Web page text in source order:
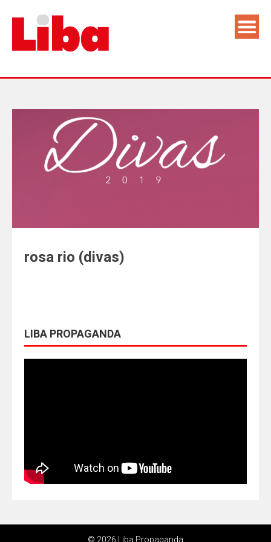
rosa rio (divas)
LIBA PROPAGANDA
© 2026 Liba Propaganda